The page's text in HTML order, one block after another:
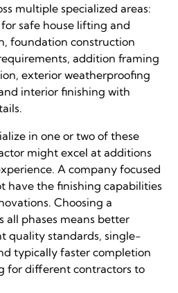
multiple specialized areas:
safe house lifting and
foundation construction
addition framing
exterior weatherproofing
interior finishing with
in one or two of these
might excel at additions
A company focused
have the finishing capabilities
Choosing a
all phases means better
quality standards, single-
typically faster completion
for different contractors to